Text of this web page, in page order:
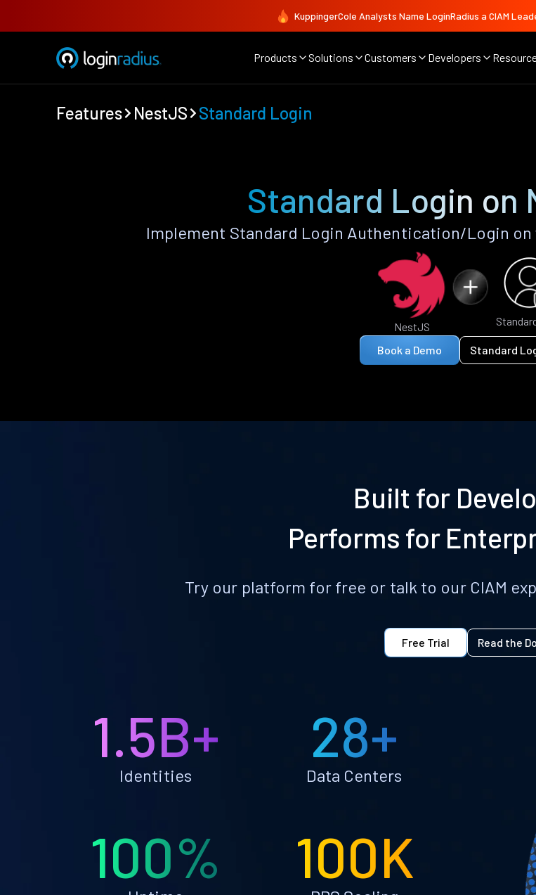
KuppingerCole Analysts Name LoginRadius a CIAM
Products Solutions Customers Developers
Features NestJS Standard Login
Standard Login on
Implement Standard Login Authentication/Login on
NestJS
Book a Demo Standard
Built for
Performs for
Try our platform for free or talk to our CIAM
Free Trial Read the
1.5B+
Identities
28+
Data Centers
100% 100K